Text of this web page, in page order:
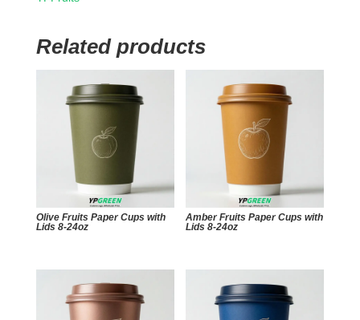
Related products
Olive Fruits Paper Cups with
Lids 8-24oz
Amber Fruits Paper Cups with
Lids 8-24oz